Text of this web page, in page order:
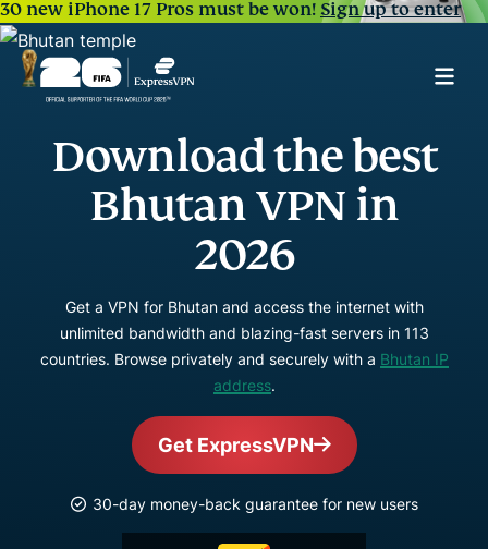
30 new iPhone 17 Pros must be won!Sign up to enter
Download the best
Bhutan VPN in
2026
Get a VPN for Bhutan and access the internet with
unlimited bandwidth and blazing-fast servers in 113
countries. Browse privately and securely with a Bhutan IP
address.
Get ExpressVPN
30-day money-back guarantee for new users